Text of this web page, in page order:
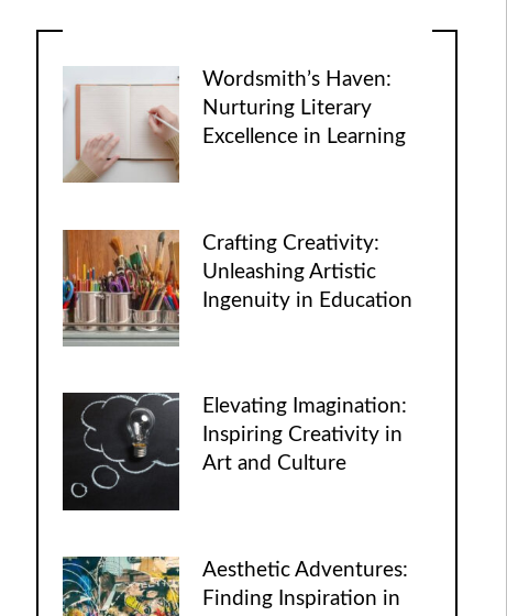
Wordsmith’s Haven:
Nurturing Literary
Excellence in Learning
Crafting Creativity:
Unleashing Artistic
Ingenuity in Education
Elevating Imagination:
Inspiring Creativity in
Art and Culture
Aesthetic Adventures:
Finding Inspiration in